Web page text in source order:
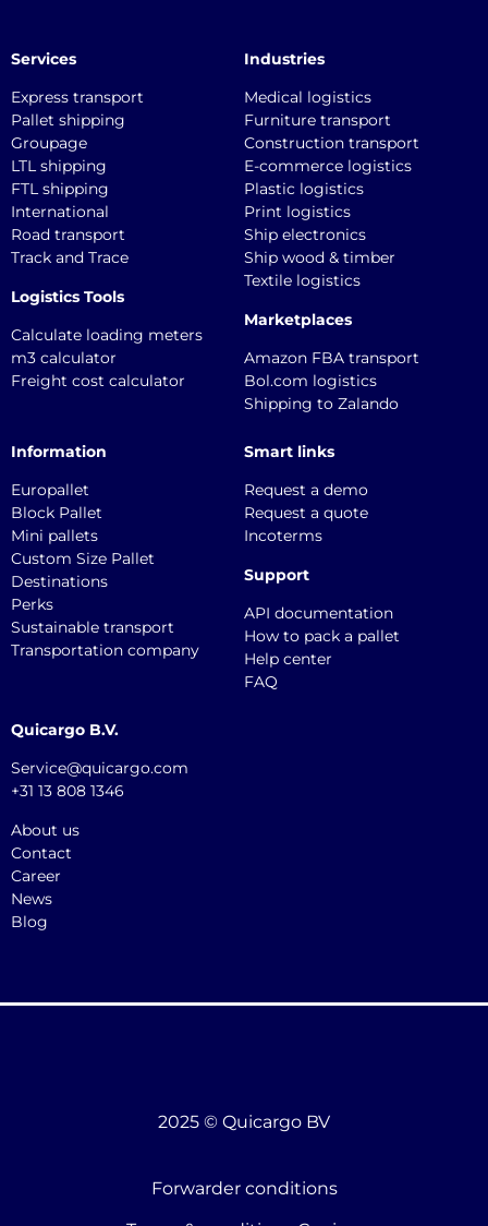
Services
Express transport
Pallet shipping
Groupage
LTL shipping
FTL shipping
International
Road transport
Track and Trace
Logistics Tools
Calculate loading meters
m3 calculator
Freight cost calculator
Industries
Medical logistics
Furniture transport
Construction transport
E-commerce logistics
Plastic logistics
Print logistics
Ship electronics
Ship wood & timber
Textile logistics
Marketplaces
Amazon FBA transport
Bol.com logistics
Shipping to Zalando
Information
Europallet
Block Pallet
Mini pallets
Custom Size Pallet
Destinations
Perks
Sustainable transport
Transportation company
Smart links
Request a demo
Request a quote
Incoterms
Support
API documentation
How to pack a pallet
Help center
FAQ
Quicargo B.V.
Service@quicargo.com
+31 13 808 1346
About us
Contact
Career
News
Blog
2025 © Quicargo BV
Forwarder conditions